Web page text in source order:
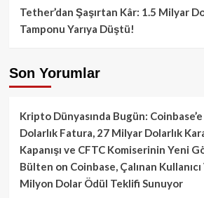
Tether’dan Şaşırtan Kâr: 1.5 Milyar
Tamponu Yarıya Düştü!
Son Yorumlar
Kripto Dünyasında Bugün:
Dolarlık Fatura, 27 Milyar Dolarlık
Kapanışı ve CFTC Komiserinin Yeni
Bülten on Coinbase, Çalınan
Milyon Dolar Ödül Teklifi Sunuyor